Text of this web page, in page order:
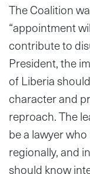
The Coalition
“appointment
contribute to
President, the
of Liberia
character and
reproach. The
be a lawyer
regionally, and
should know